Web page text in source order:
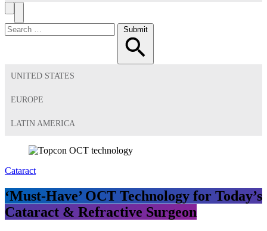
Search
Toggle
Menu
Search
for:
Submit
UNITED STATES
EUROPE
LATIN AMERICA
Cataract
‘Must-Have’ OCT Technology for Today’s
Cataract & Refractive Surgeon